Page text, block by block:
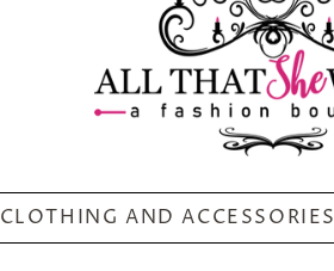
CLOTHING AND ACCESSORIES